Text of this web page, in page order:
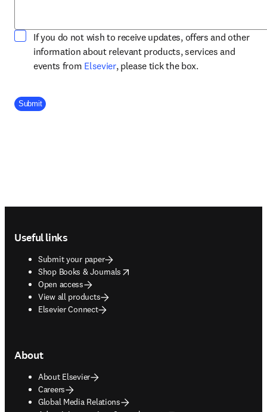
If you do not wish to receive updates, offers and other
information about relevant products, services and
events from Elsevieropens in new tab/window
, please tick the box.
Company Division
Submit
Useful links
Submit your paper
Shop Books & Journals
opens in new tab/window
Open access
View all products
Elsevier Connect
About
About Elsevier
Careers
Global Media Relations